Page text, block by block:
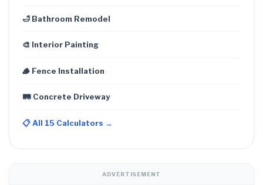
🛁 Bathroom Remodel
🎨 Interior Painting
🪵 Fence Installation
🛤️ Concrete Driveway
📋 All 15 Calculators →
ADVERTISEMENT